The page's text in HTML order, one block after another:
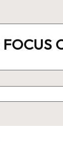
FOCUS